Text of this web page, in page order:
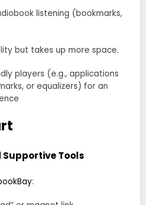
listening (bookmarks,
but takes up more space.
players (e.g., applications
or equalizers) for an
Supportive Tools
: